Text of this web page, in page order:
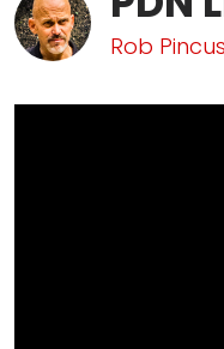
Rob Pincus